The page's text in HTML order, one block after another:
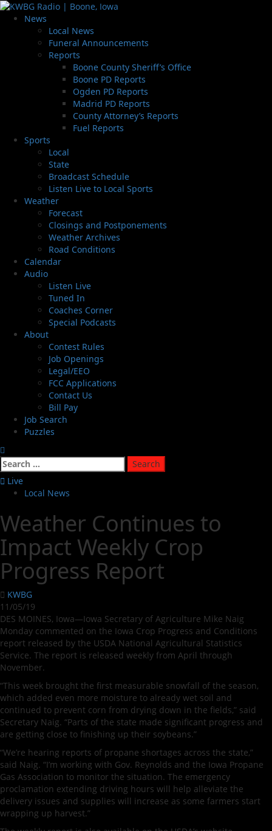
News
Local News
Funeral Announcements
Reports
Boone County Sheriff’s Office
Boone PD Reports
Ogden PD Reports
Madrid PD Reports
County Attorney’s Reports
Fuel Reports
Sports
Local
State
Broadcast Schedule
Listen Live to Local Sports
Weather
Forecast
Closings and Postponements
Weather Archives
Road Conditions
Calendar
Audio
Listen Live
Tuned In
Coaches Corner
Special Podcasts
About
Contest Rules
Job Openings
Legal/EEO
FCC Applications
Contact Us
Bill Pay
Job Search
Puzzles
Live
Local News
Weather Continues to
Impact Weekly Crop
Progress Report
KWBG
11/05/19
DES MOINES, Iowa—Iowa Secretary of Agriculture Mike Naig
Monday commented on the Iowa Crop Progress and Conditions
report released by the USDA National Agricultural Statistics
Service. The report is released weekly from April through
November.
“This week brought the first measurable snowfall of the season,
which added even more moisture to already wet soil and
continued to prevent corn from drying down in the fields,” said
Secretary Naig. “Parts of the state made significant progress and
are getting close to finishing up their soybeans.”
“We’re hearing reports of propane shortages across the state,”
said Naig. “I’m working with Gov. Reynolds and the Iowa Propane
Gas Association to monitor the situation. The emergency
proclamation extending driving hours will help alleviate the
delivery issues and supplies will increase as some farmers start
wrapping up harvest.”